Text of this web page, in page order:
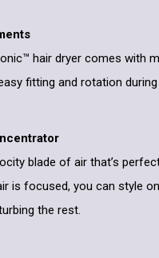
hair dryer comes with
fitting and rotation during
blade of air that’s
is focused, you can style
the rest.